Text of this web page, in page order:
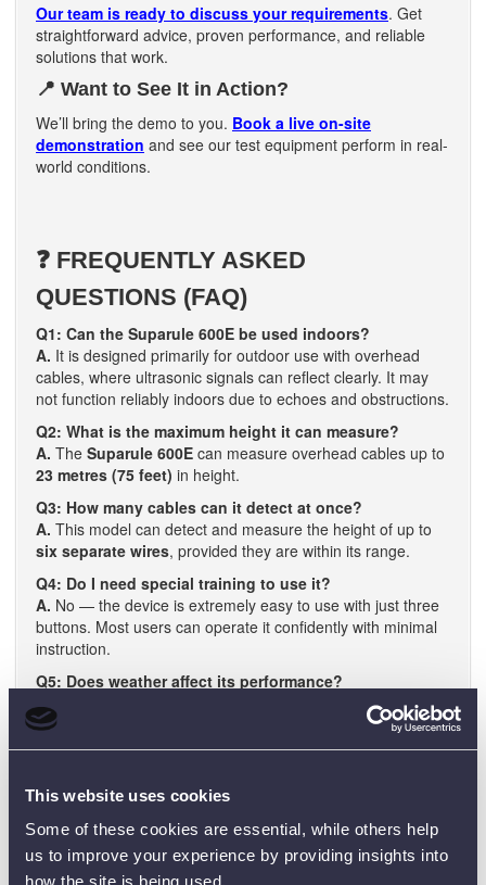
This website uses cookies
Some of these cookies are essential, while others help
us to improve your experience by providing insights into
how the site is being used.
Our team is ready to discuss your requirements. Get
straightforward advice, proven performance, and reliable
solutions that work.
📍 Want to See It in Action?
We’ll bring the demo to you. Book a live on-site
demonstration and see our test equipment perform in real-
world conditions.
❓ FREQUENTLY ASKED
QUESTIONS (FAQ)
Q1: Can the Suparule 600E be used indoors?
A. It is designed primarily for outdoor use with overhead
cables, where ultrasonic signals can reflect clearly. It may
not function reliably indoors due to echoes and obstructions.
Q2: What is the maximum height it can measure?
A. The Suparule 600E can measure overhead cables up to
23 metres (75 feet) in height.
Q3: How many cables can it detect at once?
A. This model can detect and measure the height of up to
six separate wires, provided they are within its range.
Q4: Do I need special training to use it?
A. No — the device is extremely easy to use with just three
buttons. Most users can operate it confidently with minimal
instruction.
Q5: Does weather affect its performance?
A.
The device includes a built-in temperature sensor to
automatically adjust for changes in air temperature, helping
to maintain accuracy in varying weather conditions.